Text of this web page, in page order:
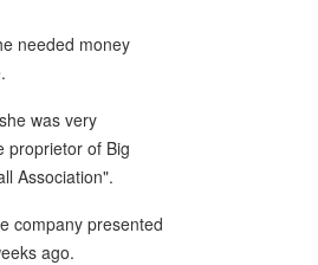
needed money
was very
proprietor of Big
Association".
company presented
ago.